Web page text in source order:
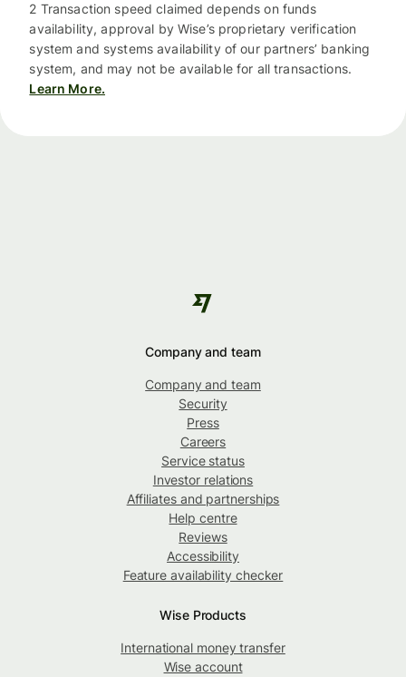
2 Transaction speed claimed depends on funds
availability, approval by Wise’s proprietary verification
system and systems availability of our partners’ banking
system, and may not be available for all transactions.
Learn More.
Company and team
Company and team
Security
Press
Careers
Service status
Investor relations
Affiliates and partnerships
Help centre
Reviews
Accessibility
Feature availability checker
Wise Products
International money transfer
Wise account